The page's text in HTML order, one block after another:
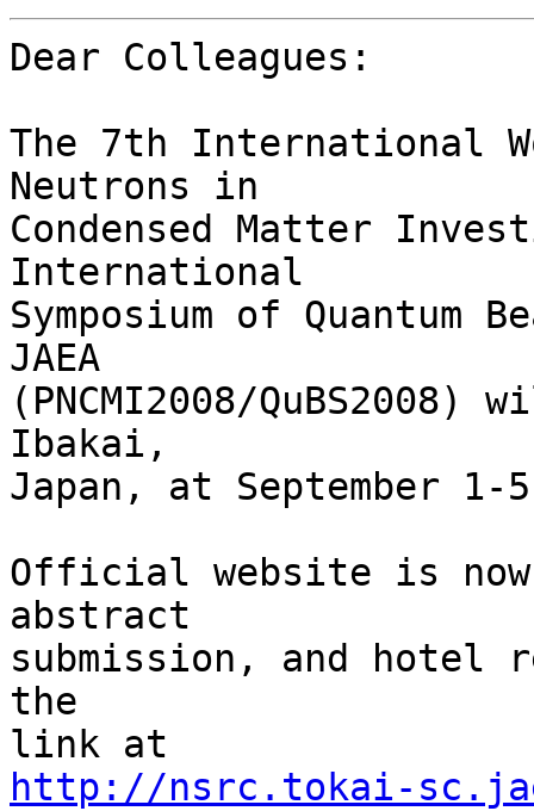
Dear Colleagues:
The 7th International
Neutrons in
Condensed Matter
International
Symposium of Quantum
JAEA
(PNCMI2008/
Ibakai,
Japan, at September 1-
Official website is
abstract
submission, and hotel
the
http://nsrc.tokai-